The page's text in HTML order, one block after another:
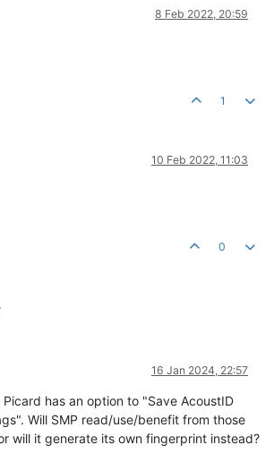
8 Feb 2022, 20:59
1
10 Feb 2022, 11:03
0
16 Jan 2024, 22:57
Picard has an option to "Save AcoustID
Will SMP read/use/benefit from those
will it generate its own fingerprint instead?